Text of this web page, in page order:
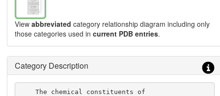
View abbreviated category relationship diagram including only
those categories used in current PDB entries.
Category Description
    The chemical constituents of